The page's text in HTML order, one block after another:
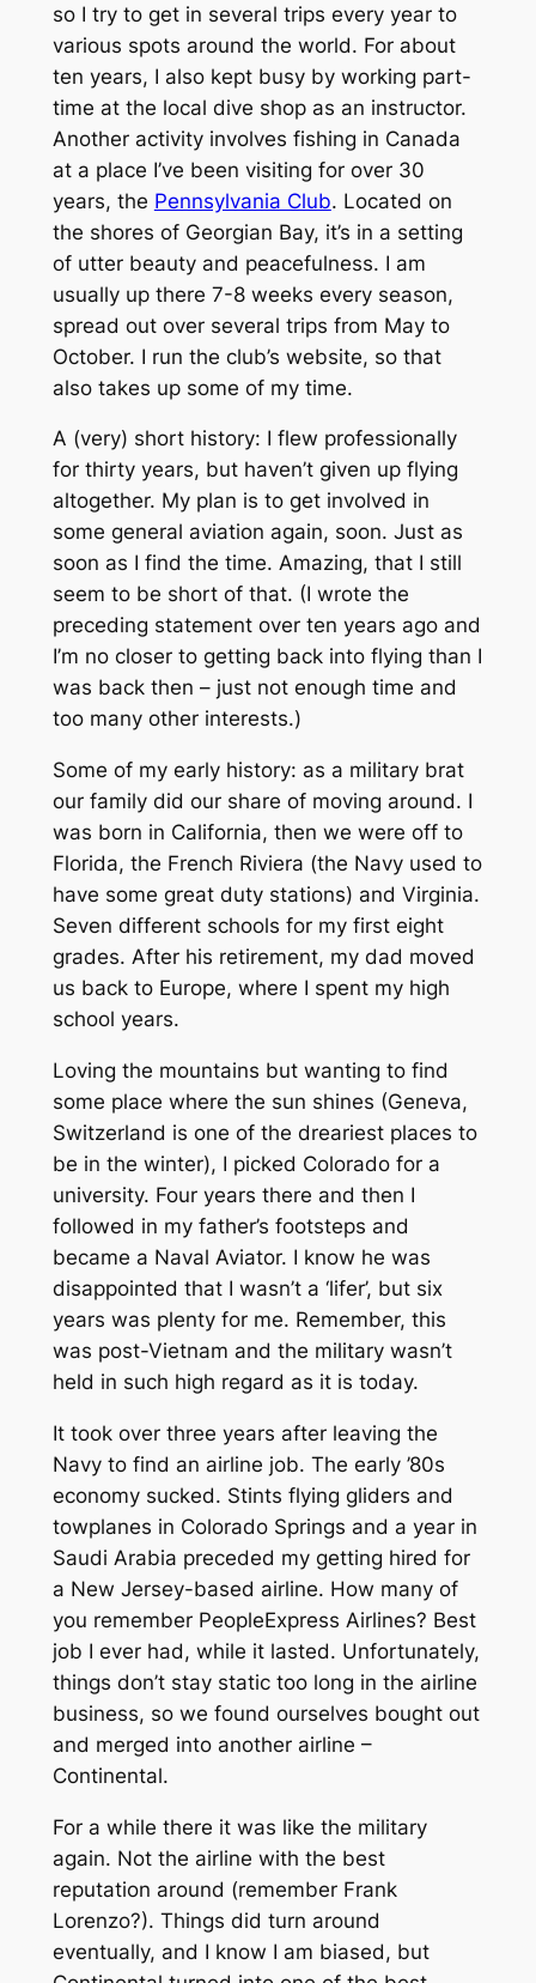
so I try to get in several trips every year to
various spots around the world. For about
ten years, I also kept busy by working part-
time at the local dive shop as an instructor.
Another activity involves fishing in Canada
at a place I’ve been visiting for over 30
years, the Pennsylvania Club. Located on
the shores of Georgian Bay, it’s in a setting
of utter beauty and peacefulness. I am
usually up there 7-8 weeks every season,
spread out over several trips from May to
October. I run the club’s website, so that
also takes up some of my time.
A (very) short history: I flew professionally
for thirty years, but haven’t given up flying
altogether. My plan is to get involved in
some general aviation again, soon. Just as
soon as I find the time. Amazing, that I still
seem to be short of that. (I wrote the
preceding statement over ten years ago and
I’m no closer to getting back into flying than I
was back then – just not enough time and
too many other interests.)
Some of my early history: as a military brat
our family did our share of moving around. I
was born in California, then we were off to
Florida, the French Riviera (the Navy used to
have some great duty stations) and Virginia.
Seven different schools for my first eight
grades. After his retirement, my dad moved
us back to Europe, where I spent my high
school years.
Loving the mountains but wanting to find
some place where the sun shines (Geneva,
Switzerland is one of the dreariest places to
be in the winter), I picked Colorado for a
university. Four years there and then I
followed in my father’s footsteps and
became a Naval Aviator. I know he was
disappointed that I wasn’t a ‘lifer’, but six
years was plenty for me. Remember, this
was post-Vietnam and the military wasn’t
held in such high regard as it is today.
It took over three years after leaving the
Navy to find an airline job. The early ’80s
economy sucked. Stints flying gliders and
towplanes in Colorado Springs and a year in
Saudi Arabia preceded my getting hired for
a New Jersey-based airline. How many of
you remember PeopleExpress Airlines? Best
job I ever had, while it lasted. Unfortunately,
things don’t stay static too long in the airline
business, so we found ourselves bought out
and merged into another airline –
Continental.
For a while there it was like the military
again. Not the airline with the best
reputation around (remember Frank
Lorenzo?). Things did turn around
eventually, and I know I am biased, but